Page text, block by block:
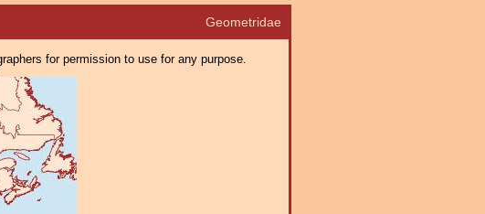
Geometridae
for permission to use for any purpose.